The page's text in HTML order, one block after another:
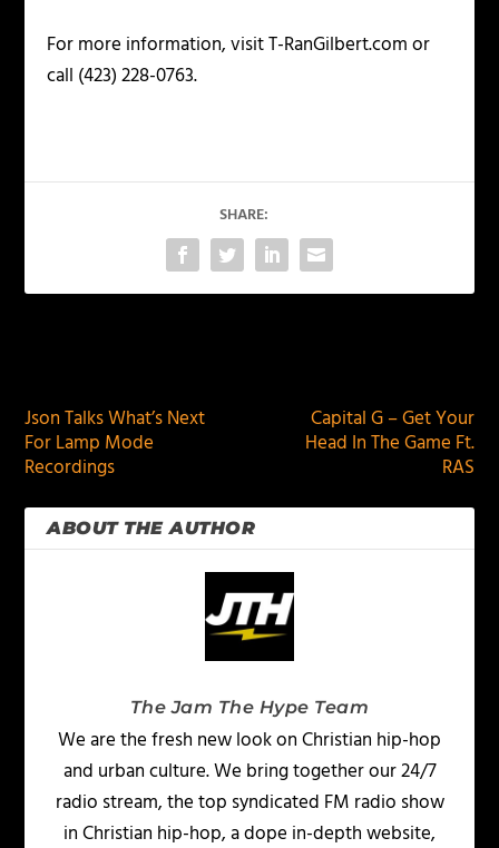
For more information, visit T-RanGilbert.com or
call (423) 228-0763.
SHARE:
Json Talks What’s Next
For Lamp Mode
Recordings
Capital G – Get Your
Head In The Game Ft.
RAS
ABOUT THE AUTHOR
The Jam The Hype Team
We are the fresh new look on Christian hip-hop
and urban culture. We bring together our 24/7
radio stream, the top syndicated FM radio show
in Christian hip-hop, a dope in-depth website,